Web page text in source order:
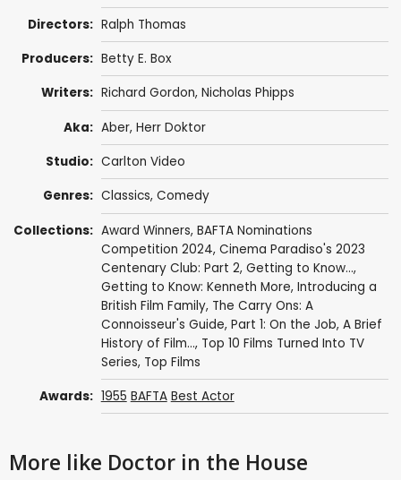
Directors: Ralph Thomas
Producers: Betty E. Box
Writers: Richard Gordon, Nicholas Phipps
Aka: Aber, Herr Doktor
Studio: Carlton Video
Genres: Classics, Comedy
Collections: Award Winners, BAFTA Nominations
Competition 2024, Cinema Paradiso's 2023
Centenary Club: Part 2, Getting to Know...,
Getting to Know: Kenneth More, Introducing a
British Film Family, The Carry Ons: A
Connoisseur's Guide, Part 1: On the Job, A Brief
History of Film..., Top 10 Films Turned Into TV
Series, Top Films
Awards: 1955 BAFTA Best Actor
More like Doctor in the House